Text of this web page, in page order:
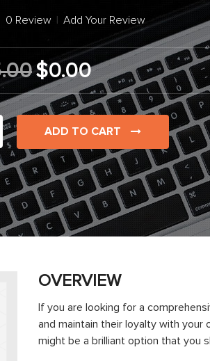
0 Review | Add Your Review
$0.00
ADD TO CART
OVERVIEW
If you are looking for a
and maintain their loyalty with your
might be a brilliant option that you